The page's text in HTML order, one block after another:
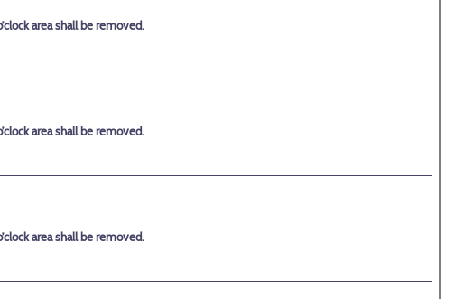
area shall be removed.
area shall be removed.
area shall be removed.